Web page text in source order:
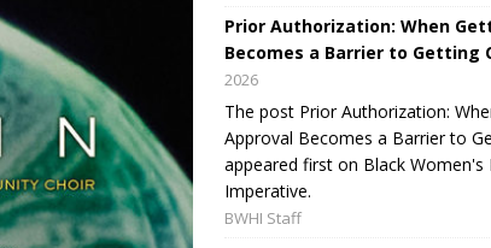
Prior Authorization: When
Becomes a Barrier to Getting
2026
The post Prior Authorization:
Approval Becomes a Barrier to
appeared first on Black Women's
Imperative.
BWHI Staff